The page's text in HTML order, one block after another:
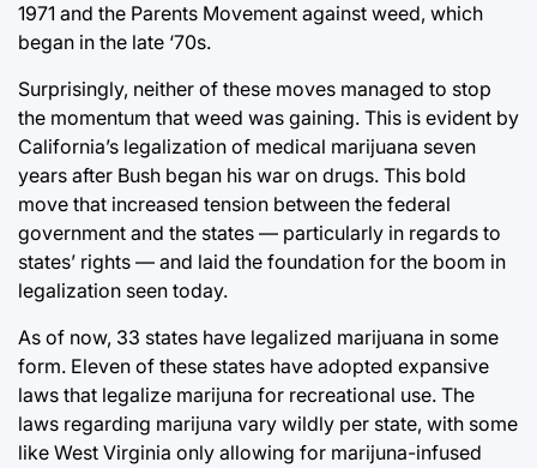
1971 and the Parents Movement against weed, which
began in the late ‘70s.
Surprisingly, neither of these moves managed to stop
the momentum that weed was gaining. This is evident by
California’s legalization of medical marijuana seven
years after Bush began his war on drugs. This bold
move that increased tension between the federal
government and the states — particularly in regards to
states’ rights — and laid the foundation for the boom in
legalization seen today.
As of now, 33 states have legalized marijuana in some
form. Eleven of these states have adopted expansive
laws that legalize marijuna for recreational use. The
laws regarding marijuna vary wildly per state, with some
like West Virginia only allowing for marijuna-infused